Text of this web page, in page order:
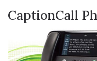
CaptionCall